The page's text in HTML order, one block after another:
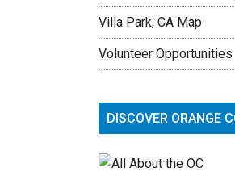
Villa Park, CA Map
Volunteer Opportunities
DISCOVER ORANGE